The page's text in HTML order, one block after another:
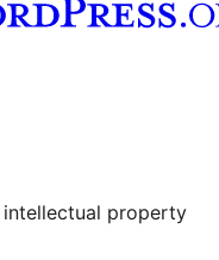
account
intellectual property